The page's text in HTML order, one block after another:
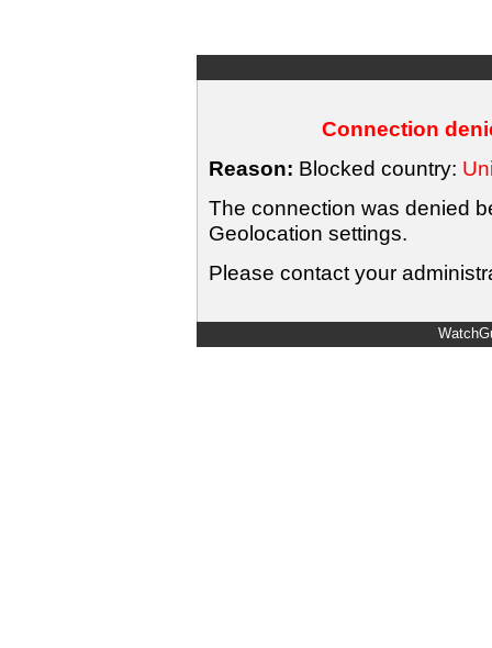
Connection
Reason: Blocked country:
The connection was denied
Geolocation settings.
Please contact your